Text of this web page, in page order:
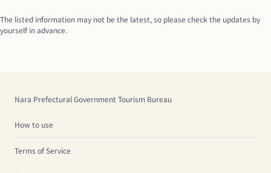
The listed information may not be the latest, so please check the updates by
yourself in advance.
Nara Prefectural Government Tourism Bureau
How to use
Terms of Service